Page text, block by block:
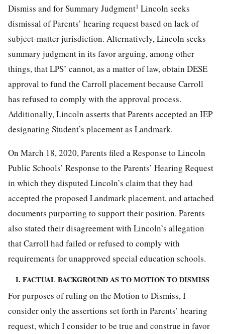
Dismiss and for Summary Judgment1 Lincoln seeks
dismissal of Parents’ hearing request based on lack of
subject-matter jurisdiction. Alternatively, Lincoln seeks
summary judgment in its favor arguing, among other
things, that LPS’ cannot, as a matter of law, obtain DESE
approval to fund the Carroll placement because Carroll
has refused to comply with the approval process.
Additionally, Lincoln asserts that Parents accepted an IEP
designating Student’s placement as Landmark.
On March 18, 2020, Parents filed a Response to Lincoln
Public Schools’ Response to the Parents’ Hearing Request
in which they disputed Lincoln’s claim that they had
accepted the proposed Landmark placement, and attached
documents purporting to support their position. Parents
also stated their disagreement with Lincoln’s allegation
that Carroll had failed or refused to comply with
requirements for unapproved special education schools.
I. FACTUAL BACKGROUND AS TO MOTION TO DISMISS
For purposes of ruling on the Motion to Dismiss, I
consider only the assertions set forth in Parents’ hearing
request, which I consider to be true and construe in favor